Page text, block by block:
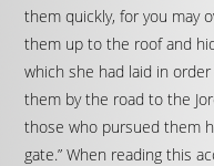
them quickly, for you may
them up to the roof and
which she had laid in
them by the road to the
those who pursued them
gate.” When reading this